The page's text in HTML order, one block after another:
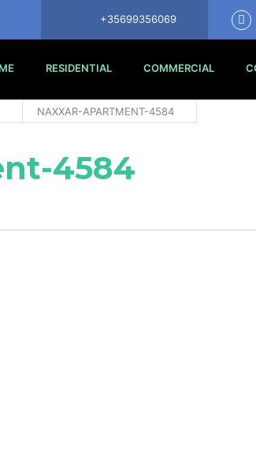
+35699356069
RESIDENTIAL COMMERCIAL
NAXXAR-APARTMENT-4584
4584